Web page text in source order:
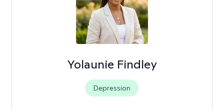
Yolaunie Findley
Depression